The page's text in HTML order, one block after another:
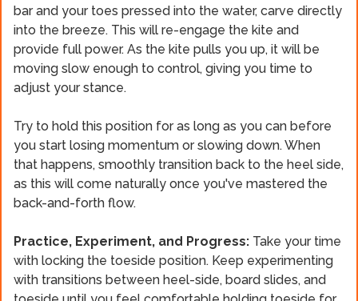
bar and your toes pressed into the water, carve directly
into the breeze. This will re-engage the kite and
provide full power. As the kite pulls you up, it will be
moving slow enough to control, giving you time to
adjust your stance.
Try to hold this position for as long as you can before
you start losing momentum or slowing down. When
that happens, smoothly transition back to the heel side,
as this will come naturally once you've mastered the
back-and-forth flow.
Practice, Experiment, and Progress: Take your time
with locking the toeside position. Keep experimenting
with transitions between heel-side, board slides, and